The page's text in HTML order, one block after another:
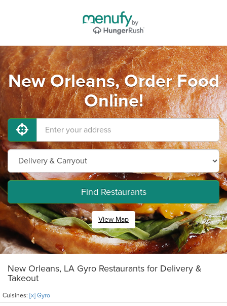
New Orleans, Order Food
Online!
Find Restaurants
View Map
New Orleans, LA Gyro Restaurants for Delivery &
Takeout
Cuisines: [x] Gyro